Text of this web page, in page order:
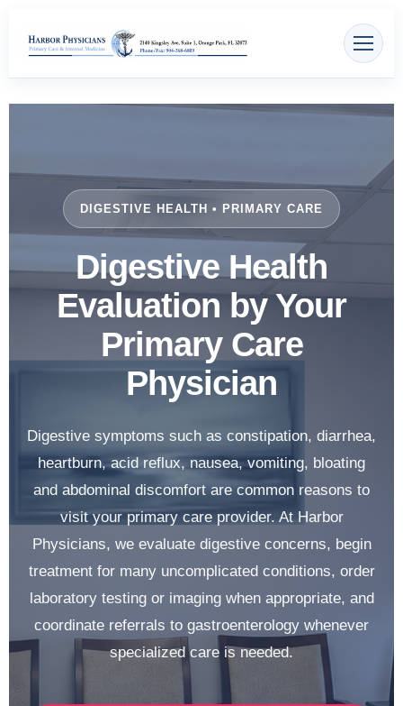
content
DIGESTIVE HEALTH • PRIMARY CARE
Digestive Health
Evaluation by Your
Primary Care
Physician
Digestive symptoms such as constipation, diarrhea,
heartburn, acid reflux, nausea, vomiting, bloating
and abdominal discomfort are common reasons to
visit your primary care provider. At Harbor
Physicians, we evaluate digestive concerns, begin
treatment for many uncomplicated conditions, order
laboratory testing or imaging when appropriate, and
coordinate referrals to gastroenterology whenever
specialized care is needed.